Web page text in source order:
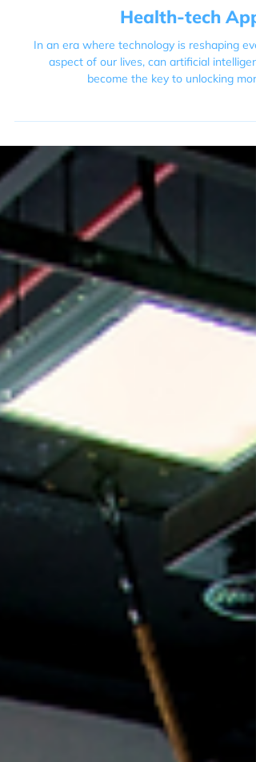
Aug 7, 2025
2 min read
How AI Can Maximise
Healthcare Practices
Health-tech
become the key to unlocking